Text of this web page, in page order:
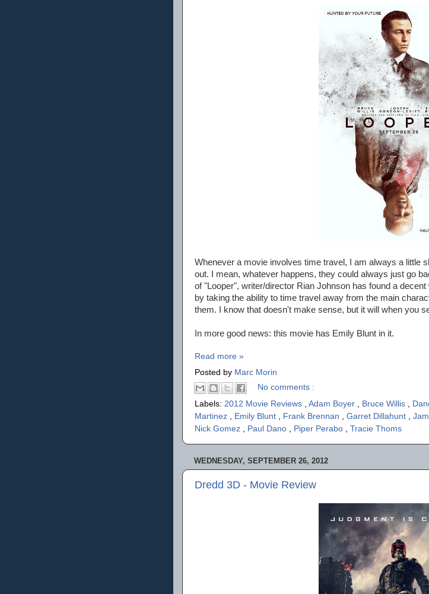
Whenever a movie involves time travel, I am always a little
out. I mean, whatever happens, they could always just go
of "Looper", writer/director Rian Johnson has found a
by taking the ability to time travel away from the main
them. I know that doesn't make sense, but it will when you
In more good news: this movie has Emily Blunt in it.
Read more »
Posted by Marc Morin
No comments :
Labels: 2012 Movie Reviews , Adam Boyer , Bruce Willis ,
Martinez , Emily Blunt , Frank Brennan , Garret Dillahunt ,
Nick Gomez , Paul Dano , Piper Perabo , Tracie Thoms
WEDNESDAY, SEPTEMBER 26, 2012
Dredd 3D - Movie Review